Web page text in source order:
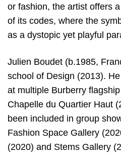
or fashion, the artist offers
of its codes, where the
as a dystopic yet playful
Julien Boudet (b.1985,
school of Design (2013).
at multiple Burberry
Chapelle du Quartier Haut
been included in group
Fashion Space Gallery
(2020) and Stems Gallery